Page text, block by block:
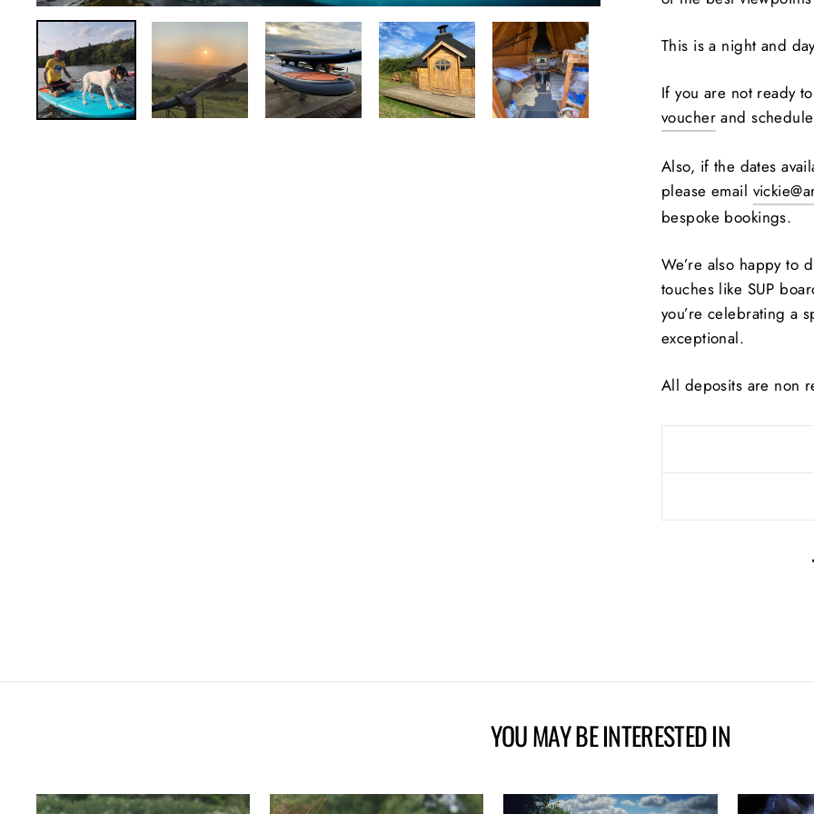
This is a night and
If you are not ready
voucher and
Also, if the dates
please email
bespoke bookings.
We’re also happy to
touches like SUP
you’re celebrating a
exceptional.
All deposits are non
YOU MAY BE INTERESTED IN